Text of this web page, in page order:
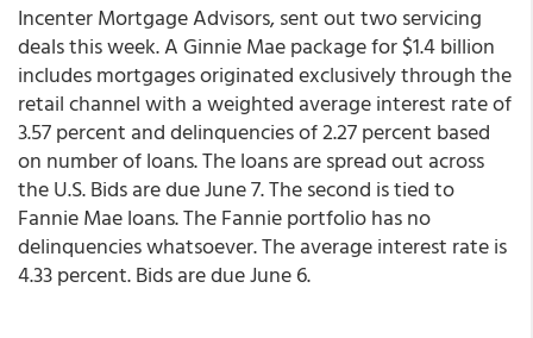
Incenter Mortgage Advisors, sent out two servicing
deals this week. A Ginnie Mae package for $1.4 billion
includes mortgages originated exclusively through the
retail channel with a weighted average interest rate of
3.57 percent and delinquencies of 2.27 percent based
on number of loans. The loans are spread out across
the U.S. Bids are due June 7. The second is tied to
Fannie Mae loans. The Fannie portfolio has no
delinquencies whatsoever. The average interest rate is
4.33 percent. Bids are due June 6.